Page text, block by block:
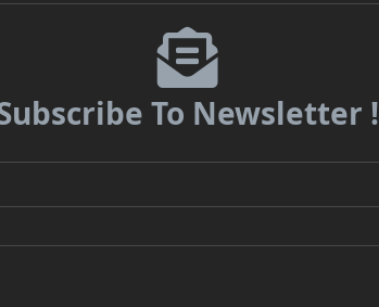
To Newsletter !